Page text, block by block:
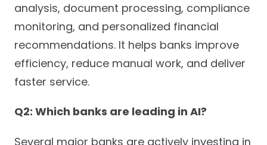
analysis, document processing, compliance
monitoring, and personalized financial
recommendations. It helps banks improve
efficiency, reduce manual work, and deliver
faster service.
Q2: Which banks are leading in AI?
Several major banks are actively investing in